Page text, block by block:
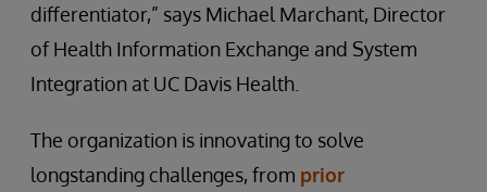
differentiator,” says Michael Marchant, Director
of Health Information Exchange and System
Integration at UC Davis Health.
The organization is innovating to solve
longstanding challenges, from prior